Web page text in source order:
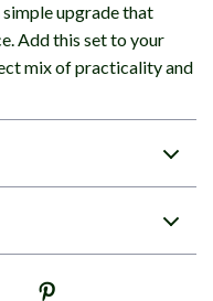
upgrade that
Add this set to your
mix of practicality and